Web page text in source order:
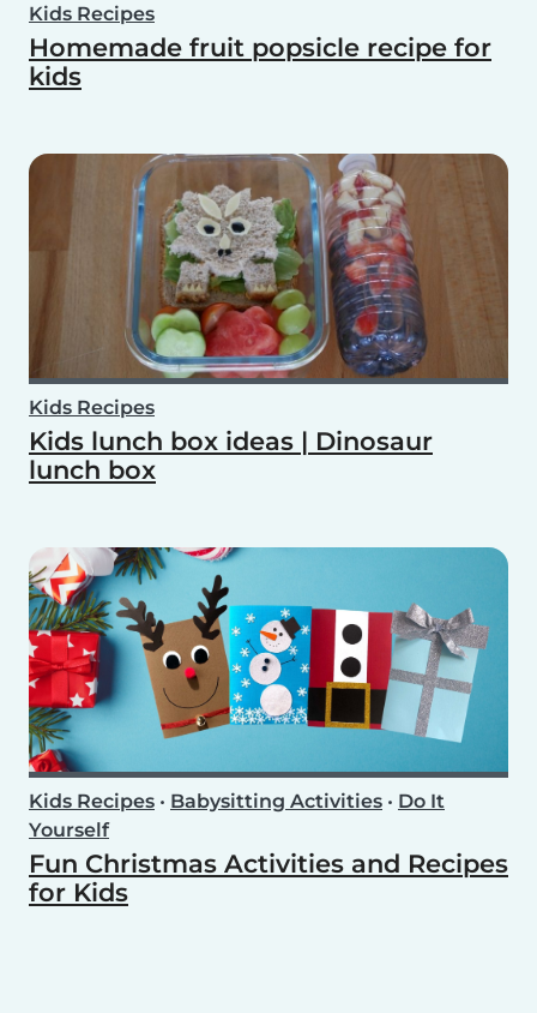
Kids Recipes
Homemade fruit popsicle recipe for
kids
Kids Recipes
Kids lunch box ideas | Dinosaur
lunch box
Kids Recipes • Babysitting Activities • Do It
Yourself
Fun Christmas Activities and Recipes
for Kids